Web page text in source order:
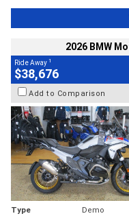
2026 BMW
Ride Away 1
$38,676
Add to Comparison
Type Demo